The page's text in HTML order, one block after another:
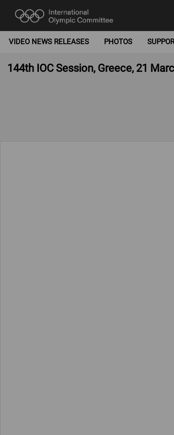
VIDEO NEWS RELEASES PHOTOS
144th IOC Session, Greece, 21